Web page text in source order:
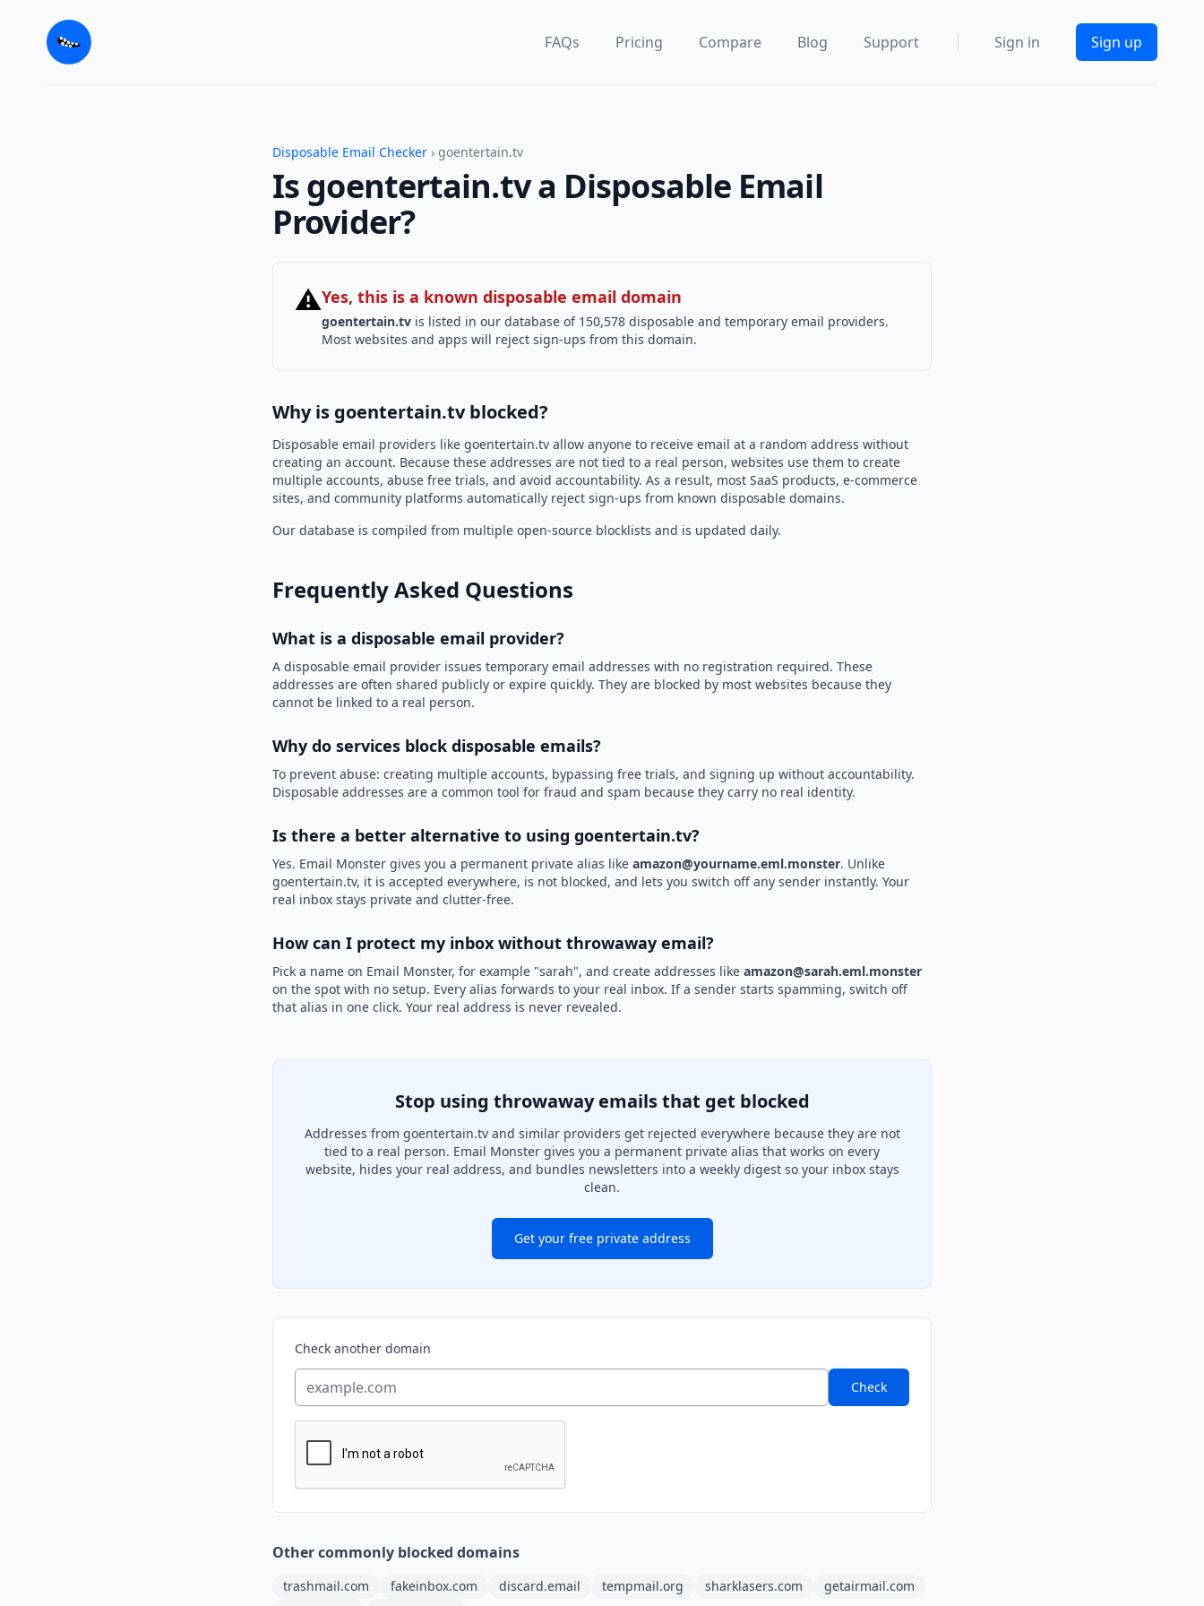
FAQs Pricing Compare Blog Support Sign in Sign up
Disposable Email Checker › goentertain.tv
Is goentertain.tv a Disposable Email
Provider?
⚠Yes, this is a known disposable email domain
goentertain.tv is listed in our database of 150,578 disposable and temporary email providers.
Most websites and apps will reject sign-ups from this domain.
Why is goentertain.tv blocked?
Disposable email providers like goentertain.tv allow anyone to receive email at a random address without
creating an account. Because these addresses are not tied to a real person, websites use them to create
multiple accounts, abuse free trials, and avoid accountability. As a result, most SaaS products, e-commerce
sites, and community platforms automatically reject sign-ups from known disposable domains.
Our database is compiled from multiple open-source blocklists and is updated daily.
Frequently Asked Questions
What is a disposable email provider?
A disposable email provider issues temporary email addresses with no registration required. These
addresses are often shared publicly or expire quickly. They are blocked by most websites because they
cannot be linked to a real person.
Why do services block disposable emails?
To prevent abuse: creating multiple accounts, bypassing free trials, and signing up without accountability.
Disposable addresses are a common tool for fraud and spam because they carry no real identity.
Is there a better alternative to using goentertain.tv?
Yes. Email Monster gives you a permanent private alias like amazon@yourname.eml.monster. Unlike
goentertain.tv, it is accepted everywhere, is not blocked, and lets you switch off any sender instantly. Your
real inbox stays private and clutter-free.
How can I protect my inbox without throwaway email?
Pick a name on Email Monster, for example "sarah", and create addresses like amazon@sarah.eml.monster
on the spot with no setup. Every alias forwards to your real inbox. If a sender starts spamming, switch off
that alias in one click. Your real address is never revealed.
Stop using throwaway emails that get blocked
Addresses from goentertain.tv and similar providers get rejected everywhere because they are not
tied to a real person. Email Monster gives you a permanent private alias that works on every
website, hides your real address, and bundles newsletters into a weekly digest so your inbox stays
clean.
Get your free private address
Check another domain
Check
Other commonly blocked domains
trashmail.com fakeinbox.com discard.email tempmail.org sharklasers.com
getairmail.com